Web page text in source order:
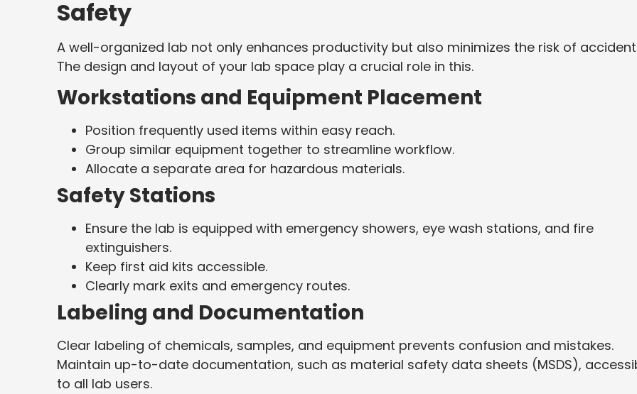
Safety
A well-organized lab not only enhances productivity but also minimizes the risk of
The design and layout of your lab space play a crucial role in this.
Workstations and Equipment Placement
Position frequently used items within easy reach.
Group similar equipment together to streamline workflow.
Allocate a separate area for hazardous materials.
Safety Stations
Ensure the lab is equipped with emergency showers, eye wash stations, and fire
extinguishers.
Keep first aid kits accessible.
Clearly mark exits and emergency routes.
Labeling and Documentation
Clear labeling of chemicals, samples, and equipment prevents confusion and mistakes.
Maintain up-to-date documentation, such as material safety data sheets (MSDS),
to all lab users.